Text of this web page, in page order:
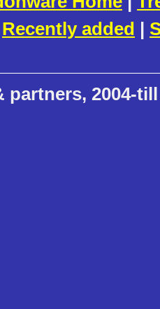
Recently added |
partners, 2004-